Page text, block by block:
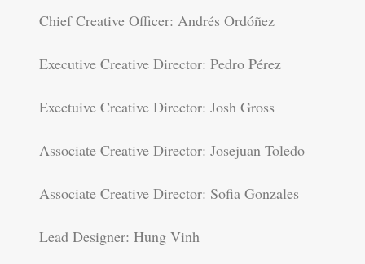
Chief Creative Officer: Andrés Ordóñez
Executive Creative Director: Pedro Pérez
Exectuive Creative Director: Josh Gross
Associate Creative Director: Josejuan Toledo
Associate Creative Director: Sofia Gonzales
Lead Designer: Hung Vinh